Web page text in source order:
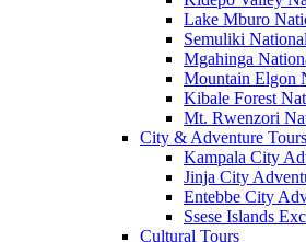
Lake Mburo
Semuliki
Mgahinga
Mountain Elgon
Kibale Forest
Mt. Rwenzori
City & Adventure Tours
Kampala City
Jinja City
Entebbe City
Ssese Islands
Cultural Tours